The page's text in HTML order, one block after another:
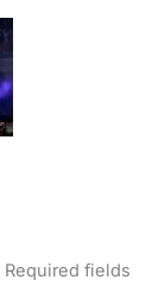
Required fields